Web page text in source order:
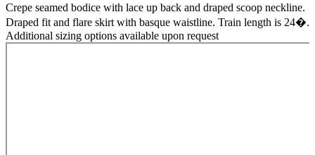
Crepe seamed bodice with lace up back and draped scoop neckline.
Draped fit and flare skirt with basque waistline. Train length is 24�.
Additional sizing options available upon request